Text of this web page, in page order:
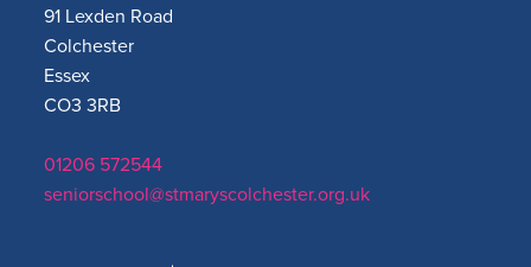
91 Lexden Road
Colchester
Essex
CO3 3RB
01206 572544
seniorschool@stmaryscolchester.org.uk